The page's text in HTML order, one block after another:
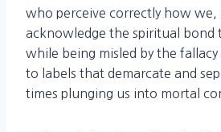
who perceive correctly how
acknowledge the spiritual bond
while being misled by the
to labels that demarcate and
times plunging us into mortal